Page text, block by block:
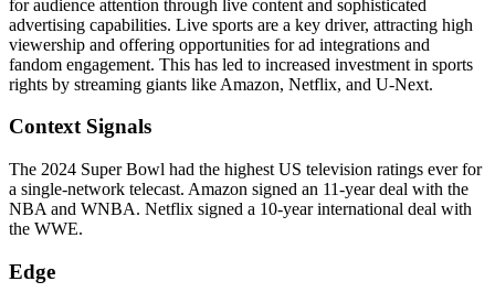
for audience attention through live content and sophisticated
advertising capabilities. Live sports are a key driver, attracting high
viewership and offering opportunities for ad integrations and
fandom engagement. This has led to increased investment in sports
rights by streaming giants like Amazon, Netflix, and U-Next.
Context Signals
The 2024 Super Bowl had the highest US television ratings ever for
a single-network telecast. Amazon signed an 11-year deal with the
NBA and WNBA. Netflix signed a 10-year international deal with
the WWE.
Edge